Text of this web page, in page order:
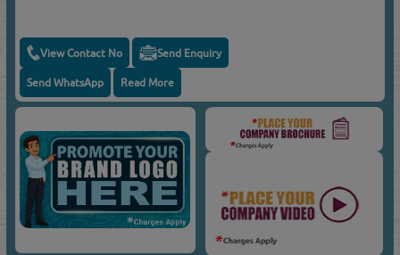
View Contact No Send Enquiry
Send WhatsApp Read More